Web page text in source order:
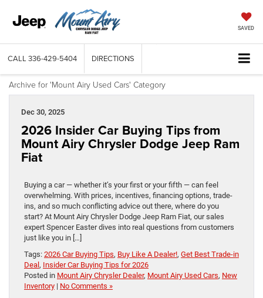
SAVED
CALL 336-429-5404 DIRECTIONS
Archive for 'Mount Airy Used Cars' Category
Dec 30, 2025
2026 Insider Car Buying Tips from
Mount Airy Chrysler Dodge Jeep Ram
Fiat
Buying a car — whether it’s your first or your fifth — can feel
overwhelming. With prices, incentives, financing options, trade-
ins, and so much conflicting advice out there, where do you
start? At Mount Airy Chrysler Dodge Jeep Ram Fiat, our sales
expert Spencer Easter dives into real questions from customers
just like you in […]
Tags: 2026 Car Buying Tips, Buy Like A Dealer!, Get Best Trade-in
Deal , Insider Car Buying Tips for 2026
Posted in Mount Airy Chrysler Dealer, Mount Airy Used Cars, New
Inventory | No Comments »